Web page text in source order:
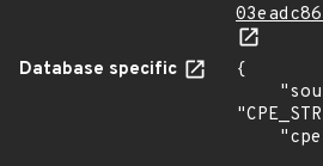
Database specific
{